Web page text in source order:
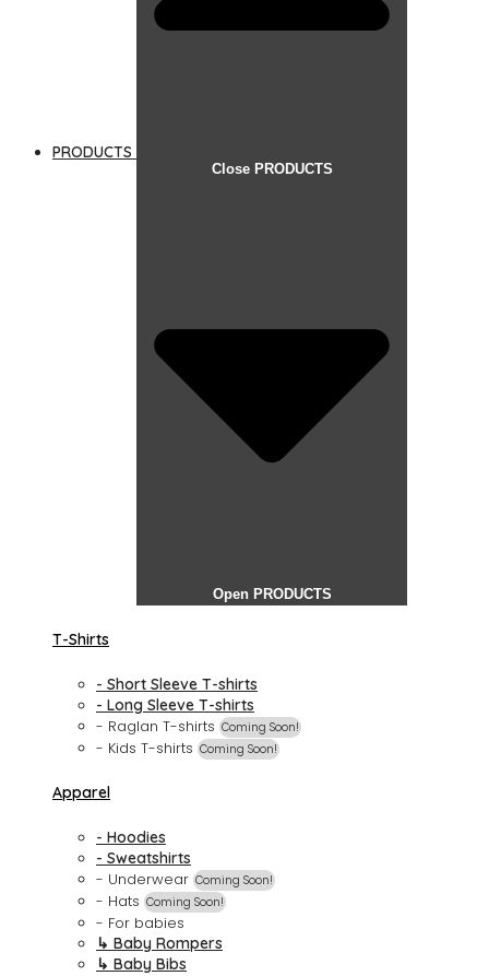
PRODUCTS
Close PRODUCTS
Open PRODUCTS
T-Shirts
- Short Sleeve T-shirts
- Long Sleeve T-shirts
- Raglan T-shirts Coming Soon!
- Kids T-shirts Coming Soon!
Apparel
- Hoodies
- Sweatshirts
- Underwear Coming Soon!
- Hats Coming Soon!
- For babies
↳ Baby Rompers
↳ Baby Bibs